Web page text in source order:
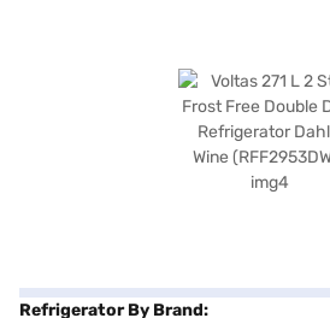
Refrigerator By Brand: